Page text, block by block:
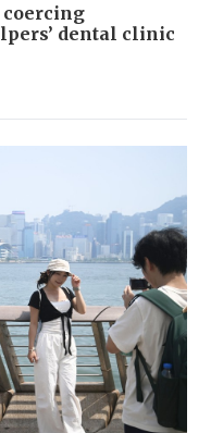
dental clinic